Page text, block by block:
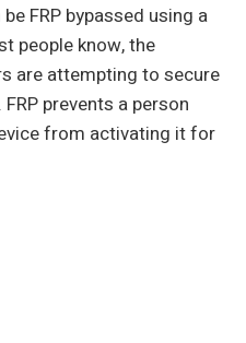
FRP bypassed using a
people know, the
are attempting to secure
prevents a person
from activating it for